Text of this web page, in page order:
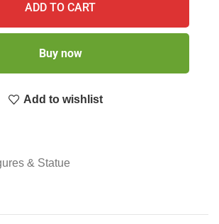
ADD TO CART
Buy now
Add to wishlist
& Statue